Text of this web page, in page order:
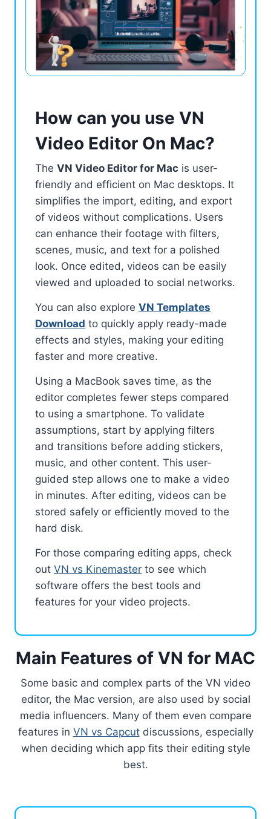
How can you use VN
Video Editor On Mac?
The VN Video Editor for Mac is user-
friendly and efficient on Mac desktops. It
simplifies the import, editing, and export
of videos without complications. Users
can enhance their footage with filters,
scenes, music, and text for a polished
look. Once edited, videos can be easily
viewed and uploaded to social networks.
You can also explore VN Templates
Download to quickly apply ready-made
effects and styles, making your editing
faster and more creative.
Using a MacBook saves time, as the
editor completes fewer steps compared
to using a smartphone. To validate
assumptions, start by applying filters
and transitions before adding stickers,
music, and other content. This user-
guided step allows one to make a video
in minutes. After editing, videos can be
stored safely or efficiently moved to the
hard disk.
For those comparing editing apps, check
out VN vs Kinemaster to see which
software offers the best tools and
features for your video projects.
Main Features of VN for MAC
Some basic and complex parts of the VN video
editor, the Mac version, are also used by social
media influencers. Many of them even compare
features in VN vs Capcutdiscussions, especially
when deciding which app fits their editing style
best.